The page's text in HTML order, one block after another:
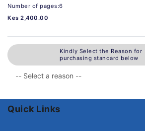
Number of pages:6
Kes 2,400.00
Kindly Select the Reason for
purchasing standard below
Quick Links